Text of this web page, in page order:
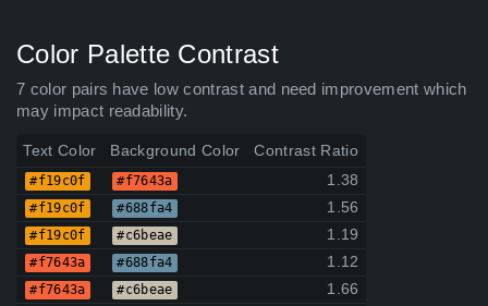
Color Palette Contrast
7 color pairs have low contrast and need improvement which
may impact readability.
Text Color Background Color Contrast Ratio
#f19c0f #f7643a 1.38
#f19c0f #688fa4 1.56
#f19c0f #c6beae 1.19
#f7643a #688fa4 1.12
#f7643a #c6beae 1.66